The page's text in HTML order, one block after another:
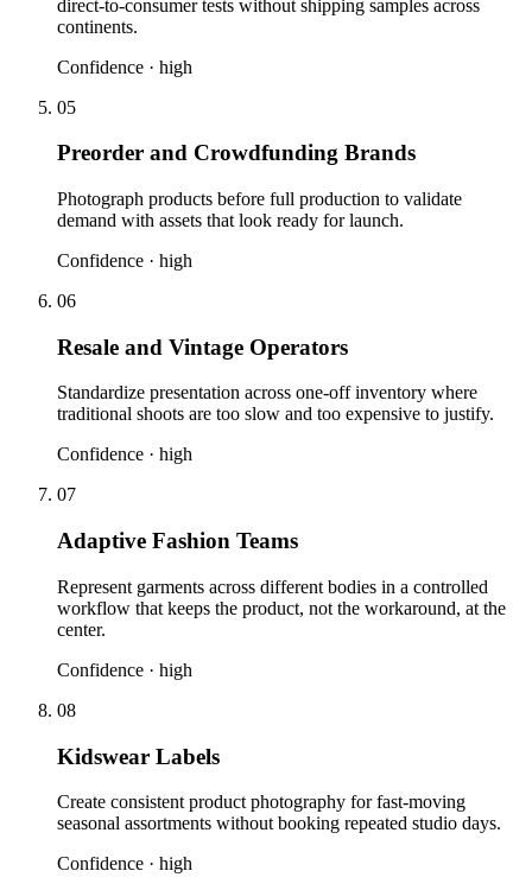
direct-to-consumer tests without shipping samples across
continents.
Confidence · high
05
Preorder and Crowdfunding Brands
Photograph products before full production to validate
demand with assets that look ready for launch.
Confidence · high
06
Resale and Vintage Operators
Standardize presentation across one-off inventory where
traditional shoots are too slow and too expensive to justify.
Confidence · high
07
Adaptive Fashion Teams
Represent garments across different bodies in a controlled
workflow that keeps the product, not the workaround, at the
center.
Confidence · high
08
Kidswear Labels
Create consistent product photography for fast-moving
seasonal assortments without booking repeated studio days.
Confidence · high